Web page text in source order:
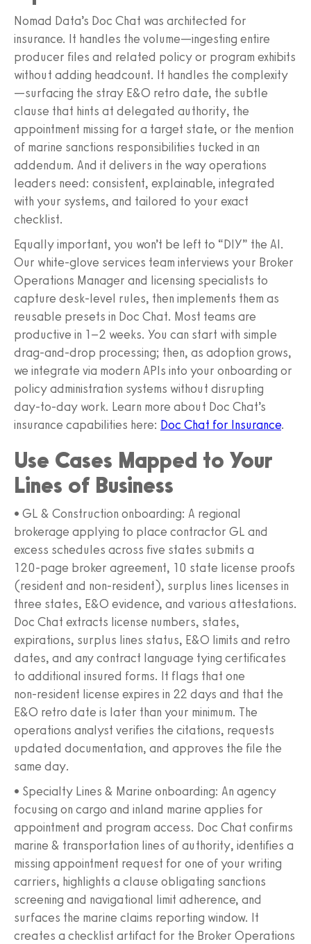
Nomad Data’s Doc Chat was architected for
insurance. It handles the volume—ingesting entire
producer files and related policy or program exhibits
without adding headcount. It handles the complexity
—surfacing the stray E&O retro date, the subtle
clause that hints at delegated authority, the
appointment missing for a target state, or the mention
of marine sanctions responsibilities tucked in an
addendum. And it delivers in the way operations
leaders need: consistent, explainable, integrated
with your systems, and tailored to your exact
checklist.
Equally important, you won’t be left to “DIY” the AI.
Our white‑glove services team interviews your Broker
Operations Manager and licensing specialists to
capture desk‑level rules, then implements them as
reusable presets in Doc Chat. Most teams are
productive in 1–2 weeks. You can start with simple
drag‑and‑drop processing; then, as adoption grows,
we integrate via modern APIs into your onboarding or
policy administration systems without disrupting
day‑to‑day work. Learn more about Doc Chat’s
insurance capabilities here: Doc Chat for Insurance.
Use Cases Mapped to Your
Lines of Business
• GL & Construction onboarding: A regional
brokerage applying to place contractor GL and
excess schedules across five states submits a
120‑page broker agreement, 10 state license proofs
(resident and non‑resident), surplus lines licenses in
three states, E&O evidence, and various attestations.
Doc Chat extracts license numbers, states,
expirations, surplus lines status, E&O limits and retro
dates, and any contract language tying certificates
to additional insured forms. It flags that one
non‑resident license expires in 22 days and that the
E&O retro date is later than your minimum. The
operations analyst verifies the citations, requests
updated documentation, and approves the file the
same day.
• Specialty Lines & Marine onboarding: An agency
focusing on cargo and inland marine applies for
appointment and program access. Doc Chat confirms
marine & transportation lines of authority, identifies a
missing appointment request for one of your writing
carriers, highlights a clause obligating sanctions
screening and navigational limit adherence, and
surfaces the marine claims reporting window. It
creates a checklist artifact for the Broker Operations